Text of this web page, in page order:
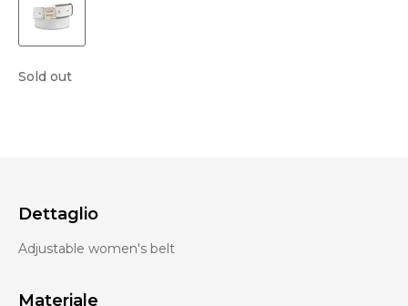
Sold out
Dettaglio
Adjustable women's belt
Materiale